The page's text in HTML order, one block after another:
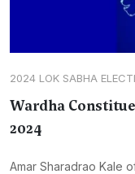
2024 LOK SABHA
Wardha
2024
Amar Sharadrao Kale